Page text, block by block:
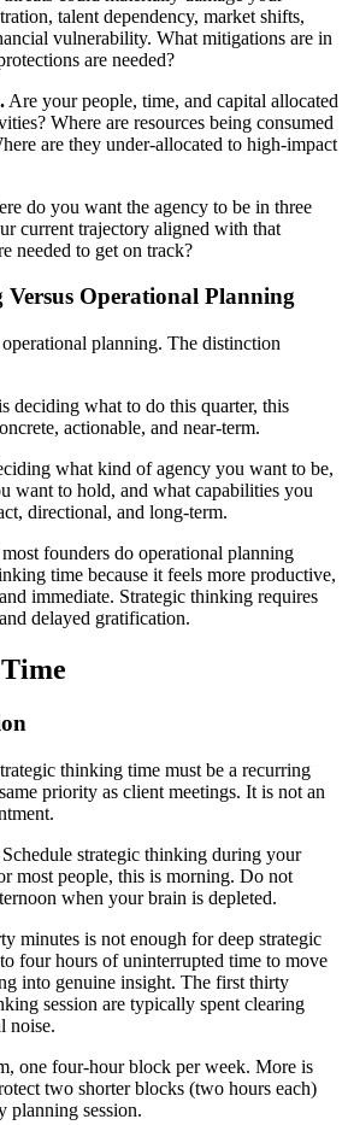
talent dependency, market shifts,
vulnerability. What mitigations are in
are needed?
Are your people, time, and capital allocated
Where are resources being consumed
are they under-allocated to high-impact
do you want the agency to be in three
current trajectory aligned with that
needed to get on track?
Operational Planning
planning. The distinction
deciding what to do this quarter, this
actionable, and near-term.
what kind of agency you want to be,
want to hold, and what capabilities you
directional, and long-term.
founders do operational planning
time because it feels more productive,
immediate. Strategic thinking requires
delayed gratification.
thinking time must be a recurring
priority as client meetings. It is not an
Schedule strategic thinking during your
most people, this is morning. Do not
when your brain is depleted.
minutes is not enough for deep strategic
four hours of uninterrupted time to move
into genuine insight. The first thirty
session are typically spent clearing
noise.
one four-hour block per week. More is
two shorter blocks (two hours each)
planning session.